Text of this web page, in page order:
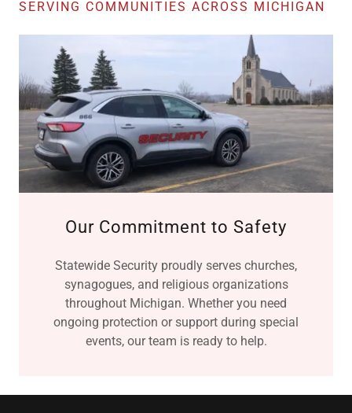
SERVING COMMUNITIES ACROSS MICHIGAN
Our Commitment to Safety
Statewide Security proudly serves churches,
synagogues, and religious organizations
throughout Michigan. Whether you need
ongoing protection or support during special
events, our team is ready to help.